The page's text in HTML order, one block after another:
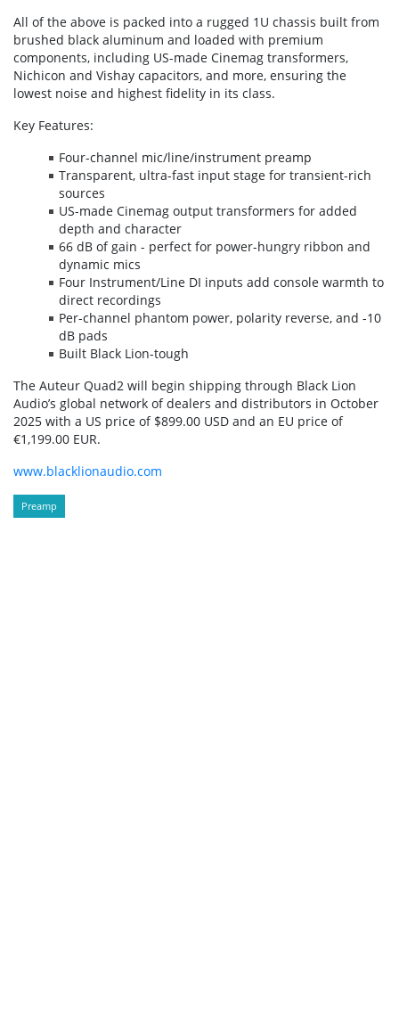
All of the above is packed into a rugged 1U chassis built from
brushed black aluminum and loaded with premium
components, including US-made Cinemag transformers,
Nichicon and Vishay capacitors, and more, ensuring the
lowest noise and highest fidelity in its class.
Key Features:
Four-channel mic/line/instrument preamp
Transparent, ultra-fast input stage for transient-rich
sources
US-made Cinemag output transformers for added
depth and character
66 dB of gain - perfect for power-hungry ribbon and
dynamic mics
Four Instrument/Line DI inputs add console warmth to
direct recordings
Per-channel phantom power, polarity reverse, and -10
dB pads
Built Black Lion-tough
The Auteur Quad2 will begin shipping through Black Lion
Audio’s global network of dealers and distributors in October
2025 with a US price of $899.00 USD and an EU price of
€1,199.00 EUR.
www.blacklionaudio.com
Preamp